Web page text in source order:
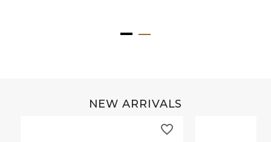
NEW ARRIVALS